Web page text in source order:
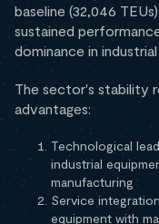
baseline (32,046
sustained
dominance in
The sector's stability
advantages:
Technological
industrial
manufacturing
Service
equipment with